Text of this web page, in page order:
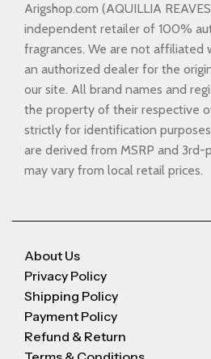
Arigshop.com (AQUILLIA
independent retailer of 100%
fragrances. We are not affiliated
an authorized dealer for the
our site. All brand names and
the property of their respective
strictly for identification
are derived from MSRP and 3rd-
may vary from local retail prices.
About Us
Privacy Policy
Shipping Policy
Payment Policy
Refund & Return